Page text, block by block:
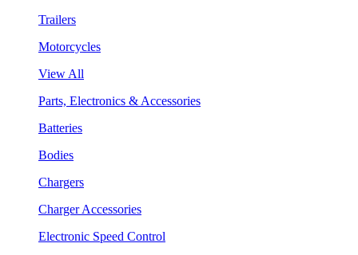
Trailers
Motorcycles
View All
Parts, Electronics & Accessories
Batteries
Bodies
Chargers
Charger Accessories
Electronic Speed Control